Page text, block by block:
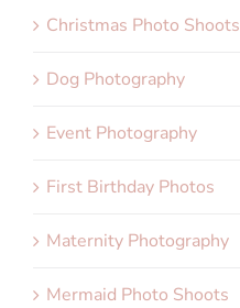
Christmas Photo Shoots
Dog Photography
Event Photography
First Birthday Photos
Maternity Photography
Mermaid Photo Shoots